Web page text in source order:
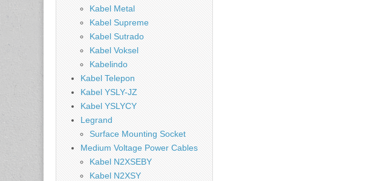
Kabel Metal
Kabel Supreme
Kabel Sutrado
Kabel Voksel
Kabelindo
Kabel Telepon
Kabel YSLY-JZ
Kabel YSLYCY
Legrand
Surface Mounting Socket
Medium Voltage Power Cables
Kabel N2XSEBY
Kabel N2XSY